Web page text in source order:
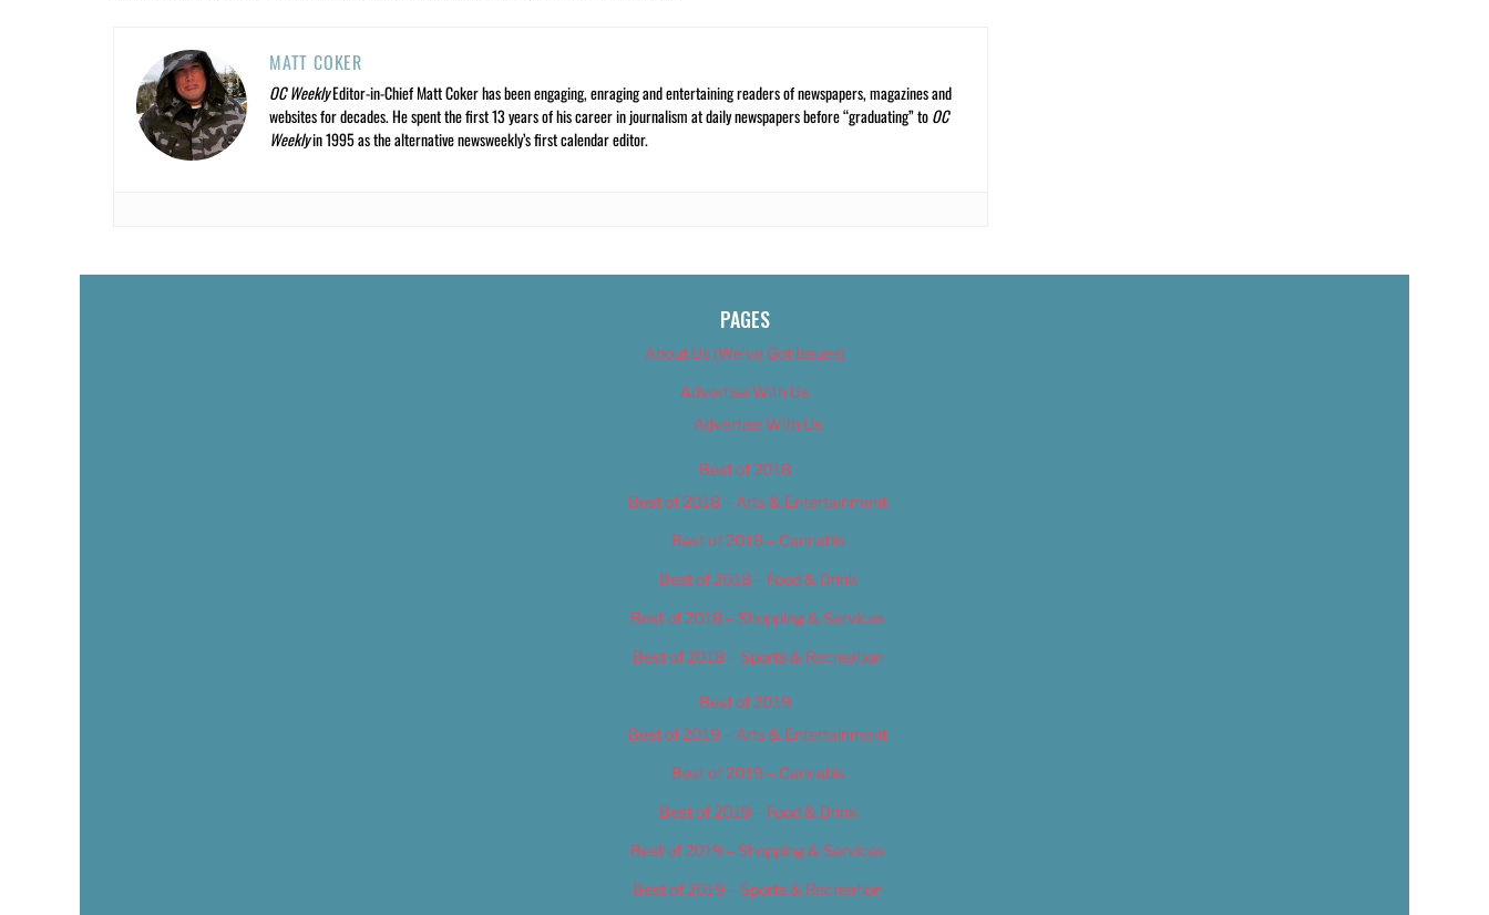
MATT COKER
OC WeeklyEditor-in-Chief Matt Coker has been engaging, enraging and entertaining readers of newspapers, magazines and
websites for decades. He spent the first 13 years of his career in journalism at daily newspapers before “graduating” toOC
Weeklyin 1995 as the alternative newsweekly’s first calendar editor.
PAGES
About Us (We’ve Got Issues)
Advertise With Us
Advertise With Us
Best of 2018
Best of 2018 – Arts & Entertainment
Best of 2018 – Cannabis
Best of 2018 – Food & Drink
Best of 2018 – Shopping & Services
Best of 2018 – Sports & Recreation
Best of 2019
Best of 2019 – Arts & Entertainment
Best of 2019 – Cannabis
Best of 2019 – Food & Drink
Best of 2019 – Shopping & Services
Best of 2019 – Sports & Recreation